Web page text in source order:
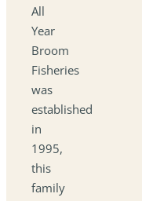
All
Year
Broom
Fisheries
was
established
in
1995,
this
family